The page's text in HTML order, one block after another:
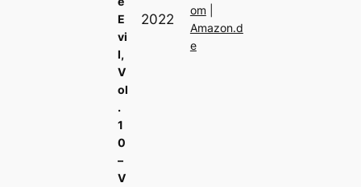
E
vi
l,
V
ol
.
1
0
–
V
2022
om
Amazon.d
e